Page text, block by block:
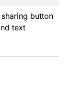
button
text